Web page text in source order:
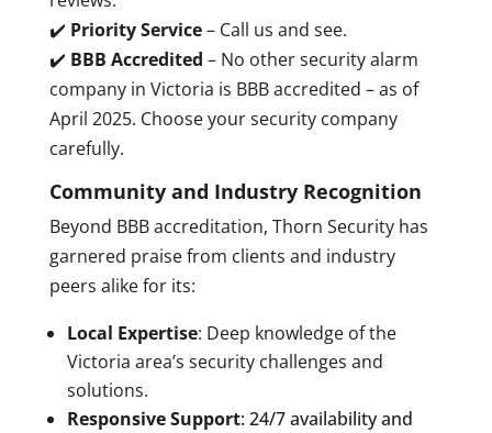
✔️ Priority Service– Call us and see.
✔️ BBB Accredited – No other security alarm
company in Victoria is BBB accredited – as of
April 2025. Choose your security company
carefully.
Community and Industry Recognition
Beyond BBB accreditation, Thorn Security has
garnered praise from clients and industry
peers alike for its:
Local Expertise: Deep knowledge of the
Victoria area’s security challenges and
solutions.
Responsive Support: 24/7 availability and